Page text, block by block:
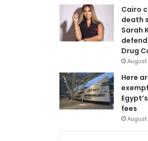
Cairo
death
Sarah
Drug
Here
fees